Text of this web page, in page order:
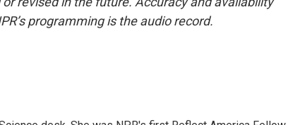
programming is the audio record.